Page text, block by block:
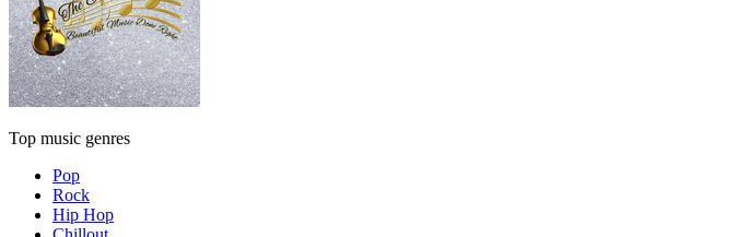
Top music genres
Pop
Rock
Hip Hop